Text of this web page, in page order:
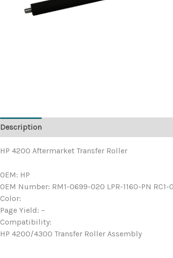
Description
HP 4200 Aftermarket Transfer Roller
OEM: HP
OEM Number: RM1-0699-020 LPR-1160-PN
Color:
Page Yield: –
Compatibility:
HP 4200/4300 Transfer Roller Assembly